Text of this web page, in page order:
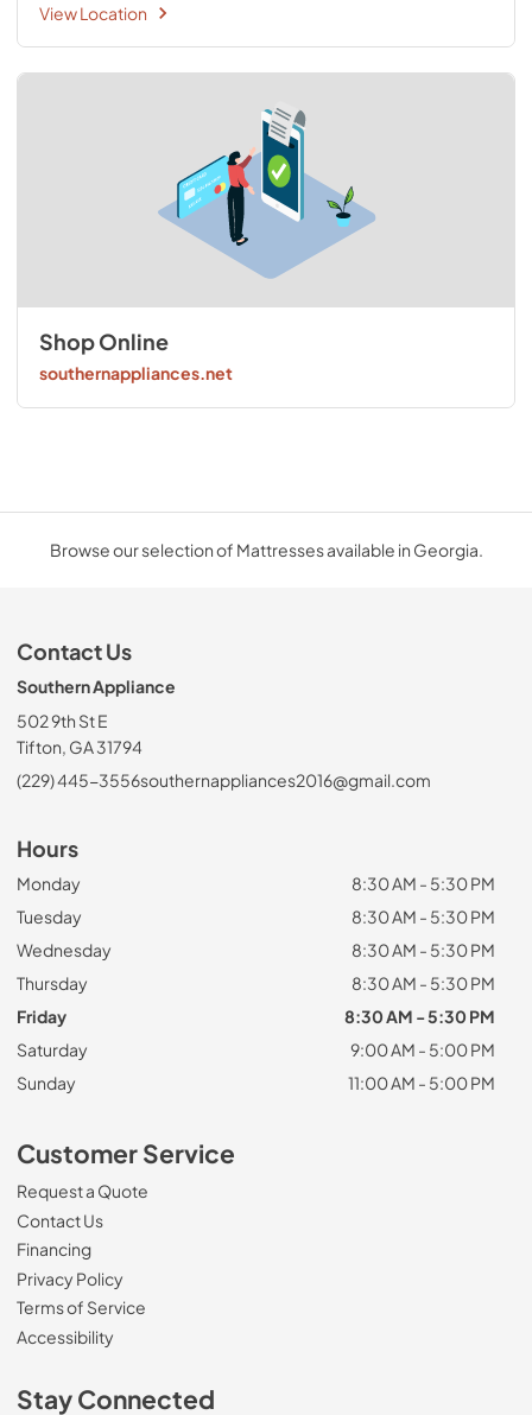
View Location
Shop Online
southernappliances.net
Browse our selection of Mattresses available in Georgia.
Contact Us
Southern Appliance
502 9th St E
Tifton, GA 31794
(229) 445-3556southernappliances2016@gmail.com
Hours
Monday
8:30 AM - 5:30 PM
Tuesday
8:30 AM - 5:30 PM
Wednesday
8:30 AM - 5:30 PM
Thursday
8:30 AM - 5:30 PM
Friday
8:30 AM - 5:30 PM
Saturday
9:00 AM - 5:00 PM
Sunday
11:00 AM - 5:00 PM
Customer Service
Request a Quote
Contact Us
Financing
Privacy Policy
Terms of Service
Accessibility
Stay Connected